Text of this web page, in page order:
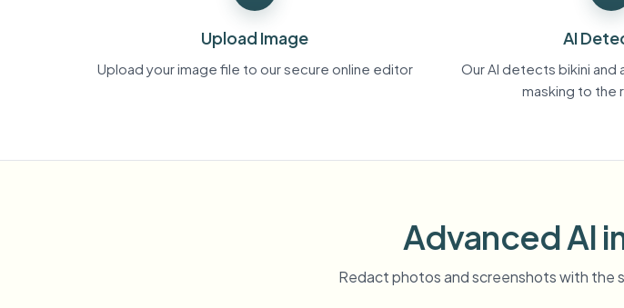
Upload Image
Upload your image file to our secure online editor
AI
Our AI detects bikini and
masking to the
Advanced AI
Redact photos and screenshots with the